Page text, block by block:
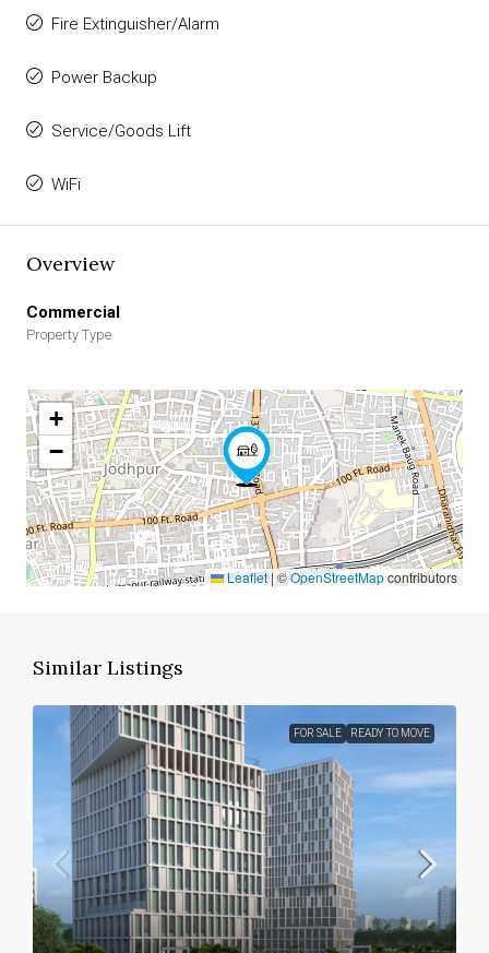
Fire Extinguisher/Alarm
Power Backup
Service/Goods Lift
WiFi
Overview
Commercial
Property Type
+
−
Leaflet|©OpenStreetMapcontributors
Similar Listings
FOR SALE READY TO MOVE